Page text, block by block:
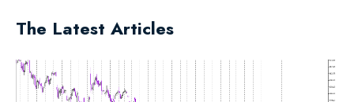
The Latest Articles